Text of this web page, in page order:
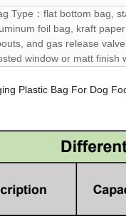
Type：flat bottom bag,
foil bag, kraft
and gas release
window or matt finish
Plastic Bag For Dog